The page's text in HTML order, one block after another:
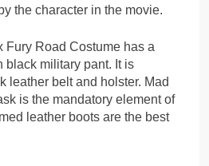
the character in the movie.
Fury Road Costume has a
black military pant. It is
leather belt and holster. Mad
is the mandatory element of
leather boots are the best